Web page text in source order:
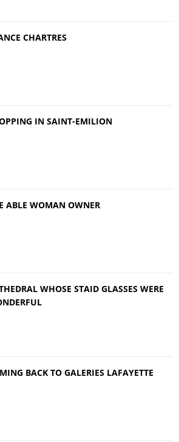
CHARTRES
IN SAINT-EMILION
ABLE WOMAN OWNER
WHOSE STAID GLASSES WERE
BACK TO GALERIES LAFAYETTE